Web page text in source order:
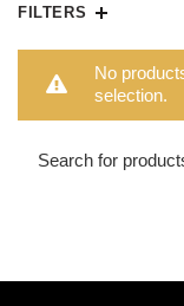
FILTERS
No
selection.